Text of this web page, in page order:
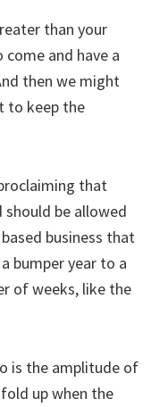
than your
and have a
then we might
to keep the
that
should be allowed
business that
bumper year to a
of weeks, like the
is the amplitude of
up when the